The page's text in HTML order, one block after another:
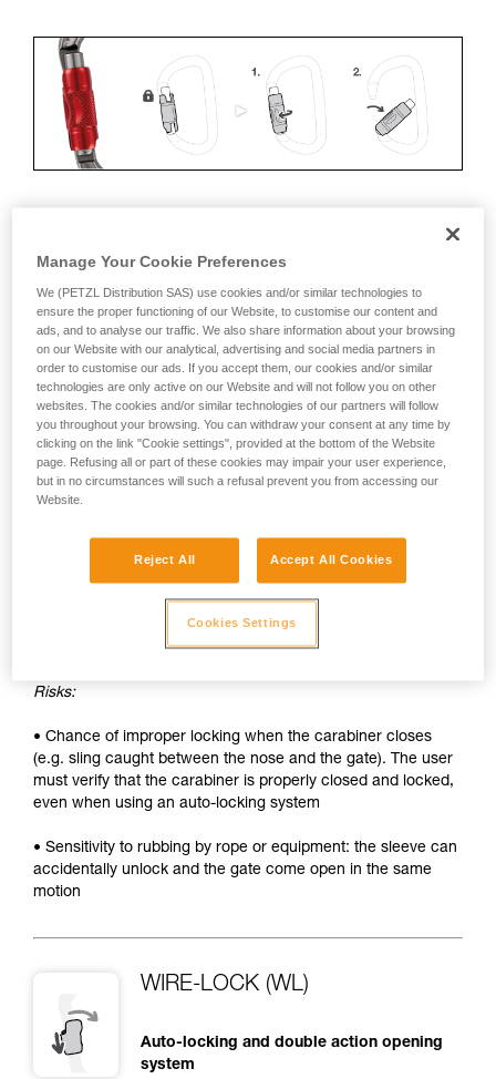
Advantages:
• Speed and ease of opening
• Rapid auto-locking
Disadvantages:
• Sleeve must be unlocked each time the carabiner is
opened
Risks:
• Chance of improper locking when the carabiner closes
(e.g. sling caught between the nose and the gate). The user
must verify that the carabiner is properly closed and locked,
even when using an auto-locking system
• Sensitivity to rubbing by rope or equipment: the sleeve can
accidentally unlock and the gate come open in the same
motion
WIRE-LOCK (WL)
Auto-locking and double action opening
system
Manage Your Cookie Preferences
We (PETZL Distribution SAS) use cookies and/or similar technologies to
ensure the proper functioning of our Website, to customise our content and
ads, and to analyse our traffic. We also share information about your browsing
on our Website with our analytical, advertising and social media partners in
order to customise our ads. If you accept them, our cookies and/or similar
technologies are only active on our Website and will not follow you on other
websites. The cookies and/or similar technologies of our partners will follow
you throughout your browsing. You can withdraw your consent at any time by
clicking on the link "Cookie settings", provided at the bottom of the Website
page. Refusing all or part of these cookies may impair your user experience,
but in no circumstances will such a refusal prevent you from accessing our
Website.
Reject All Accept All Cookies
Cookies Settings